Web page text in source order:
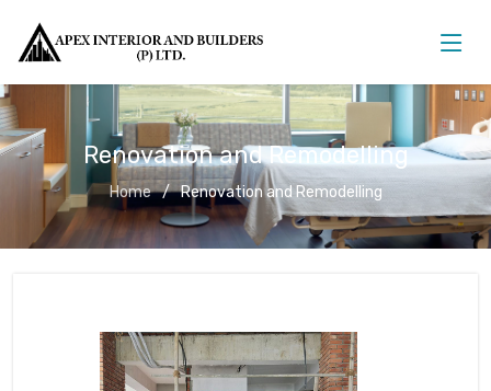
Renovation and Remodelling
Home Renovation and Remodelling